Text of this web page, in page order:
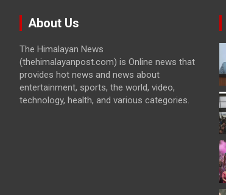
About Us
The Himalayan News
(thehimalayanpost.com) is Online news that
provides hot news and news about
entertainment, sports, the world, video,
technology, health, and various categories.